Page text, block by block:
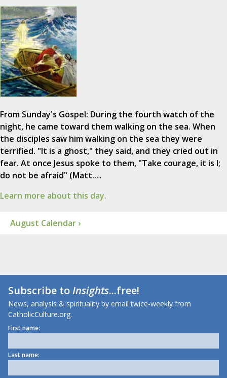
From Sunday's Gospel: During the fourth watch of the
night, he came toward them walking on the sea. When
the disciples saw him walking on the sea they were
terrified. "It is a ghost," they said, and they cried out in
fear. At once Jesus spoke to them, "Take courage, it is I;
do not be afraid" (Matt.…
Learn more about this day.
August Calendar ›
Subscribe toInsights...free!
News, analysis & spirituality by email twice-weekly from
CatholicCulture.org.
First name:
Last name: